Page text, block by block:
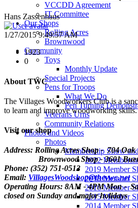
VCCDD Agreement
IT Committee
Our Shops
Rolling Acres
Brownwood
Community
Toys
Monthly Update
Special Projects
Pens for Troops
What We Do
Pen Turning
Veterans Urns
Community Relations
Photos and Videos
Photos
Membership Show
2022
2019 Member
2018 Member
2016 Member
2015 Member
2014 Member
Hans Zassenhaus
1/27/2015 9:49:57 AM
1923
0
About TWC
The Villages Woodworkers Club is a
to learn and improve woodworking skills.
Visit our shop
Address: Rolling Acres Shop - 704
Brownwood Shop - 3601 Buena
Phone: (352) 751-0513
Email: VillagesWoodshop@thevwc.net
Operating Hours: 8AM - 4PM Mon -
closed on Sunday and major holidays